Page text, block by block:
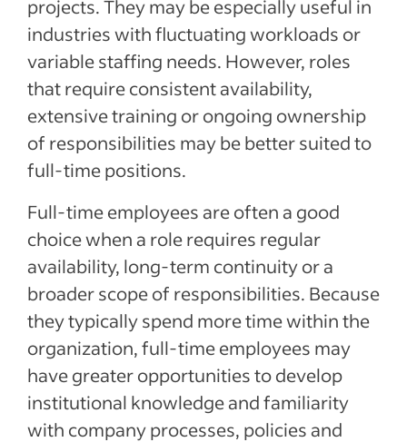
projects. They may be especially useful in
industries with fluctuating workloads or
variable staffing needs. However, roles
that require consistent availability,
extensive training or ongoing ownership
of responsibilities may be better suited to
full-time positions.
Full-time employees are often a good
choice when a role requires regular
availability, long-term continuity or a
broader scope of responsibilities. Because
they typically spend more time within the
organization, full-time employees may
have greater opportunities to develop
institutional knowledge and familiarity
with company processes, policies and